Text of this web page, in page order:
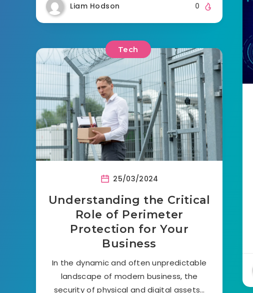
Liam Hodson 0
Tech
25/03/2024
Understanding the Critical
Role of Perimeter
Protection for Your
Business
In the dynamic and often unpredictable
landscape of modern business, the
security of physical and digital assets…